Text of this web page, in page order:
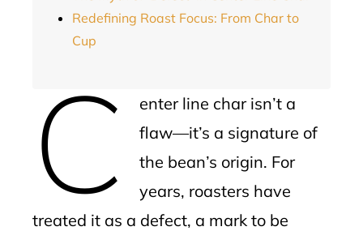
Redefining Roast Focus: From Char to
Cup
C
enter line char isn’t a
flaw—it’s a signature of
the bean’s origin. For
years, roasters have
treated it as a defect, a mark to be